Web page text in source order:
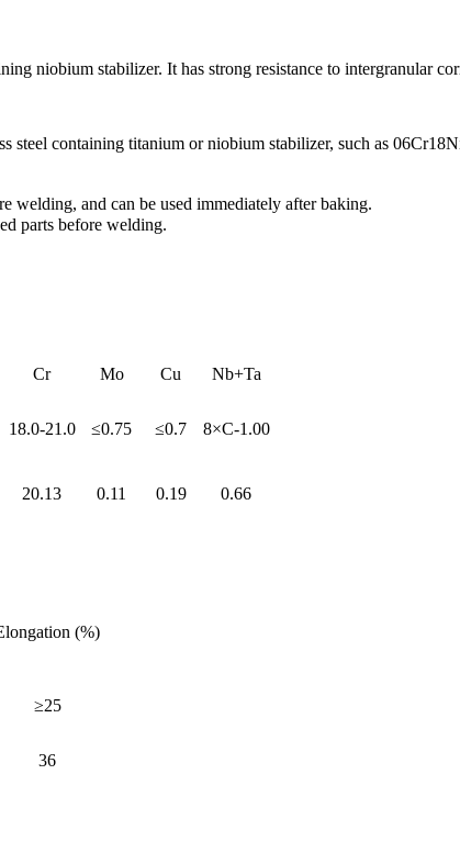
niobium stabilizer. It has strong resistance to intergranular
steel containing titanium or niobium stabilizer, such as
welding, and can be used immediately after baking.
parts before welding.
Cr Mo Cu Nb+Ta
18.0-21.0 ≤0.75 ≤0.7 8×C-1.00
20.13 0.11 0.19 0.66
(%)
≥25
36